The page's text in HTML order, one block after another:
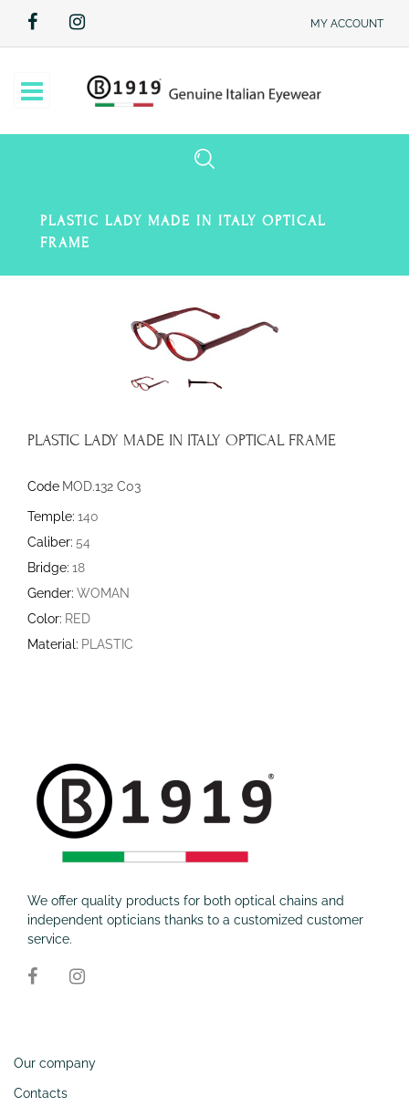
MY ACCOUNT
PLASTIC LADY MADE IN ITALY OPTICAL
FRAME
PLASTIC LADY MADE IN ITALY OPTICAL FRAME
Code MOD.132 C03
Temple: 140
Caliber: 54
Bridge: 18
Gender: WOMAN
Color: RED
Material: PLASTIC
We offer quality products for both optical chains and
independent opticians thanks to a customized customer
service.
Our company
Contacts